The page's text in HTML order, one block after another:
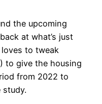
the upcoming
at what’s just
to tweak
to give the housing
from 2022 to
study.